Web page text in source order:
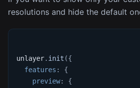
resolutions and hide the default
unlayer. init ({
features :
{
preview:
{